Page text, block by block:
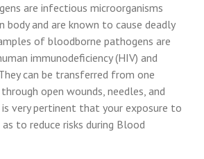
are infectious microorganisms
body and are known to cause deadly
of bloodborne pathogens are
immunodeficiency (HIV) and
can be transferred from one
open wounds, needles, and
very pertinent that your exposure to
to reduce risks during Blood